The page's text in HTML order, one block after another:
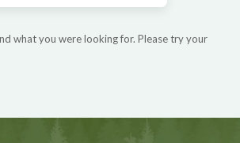
what you were looking for. Please try your